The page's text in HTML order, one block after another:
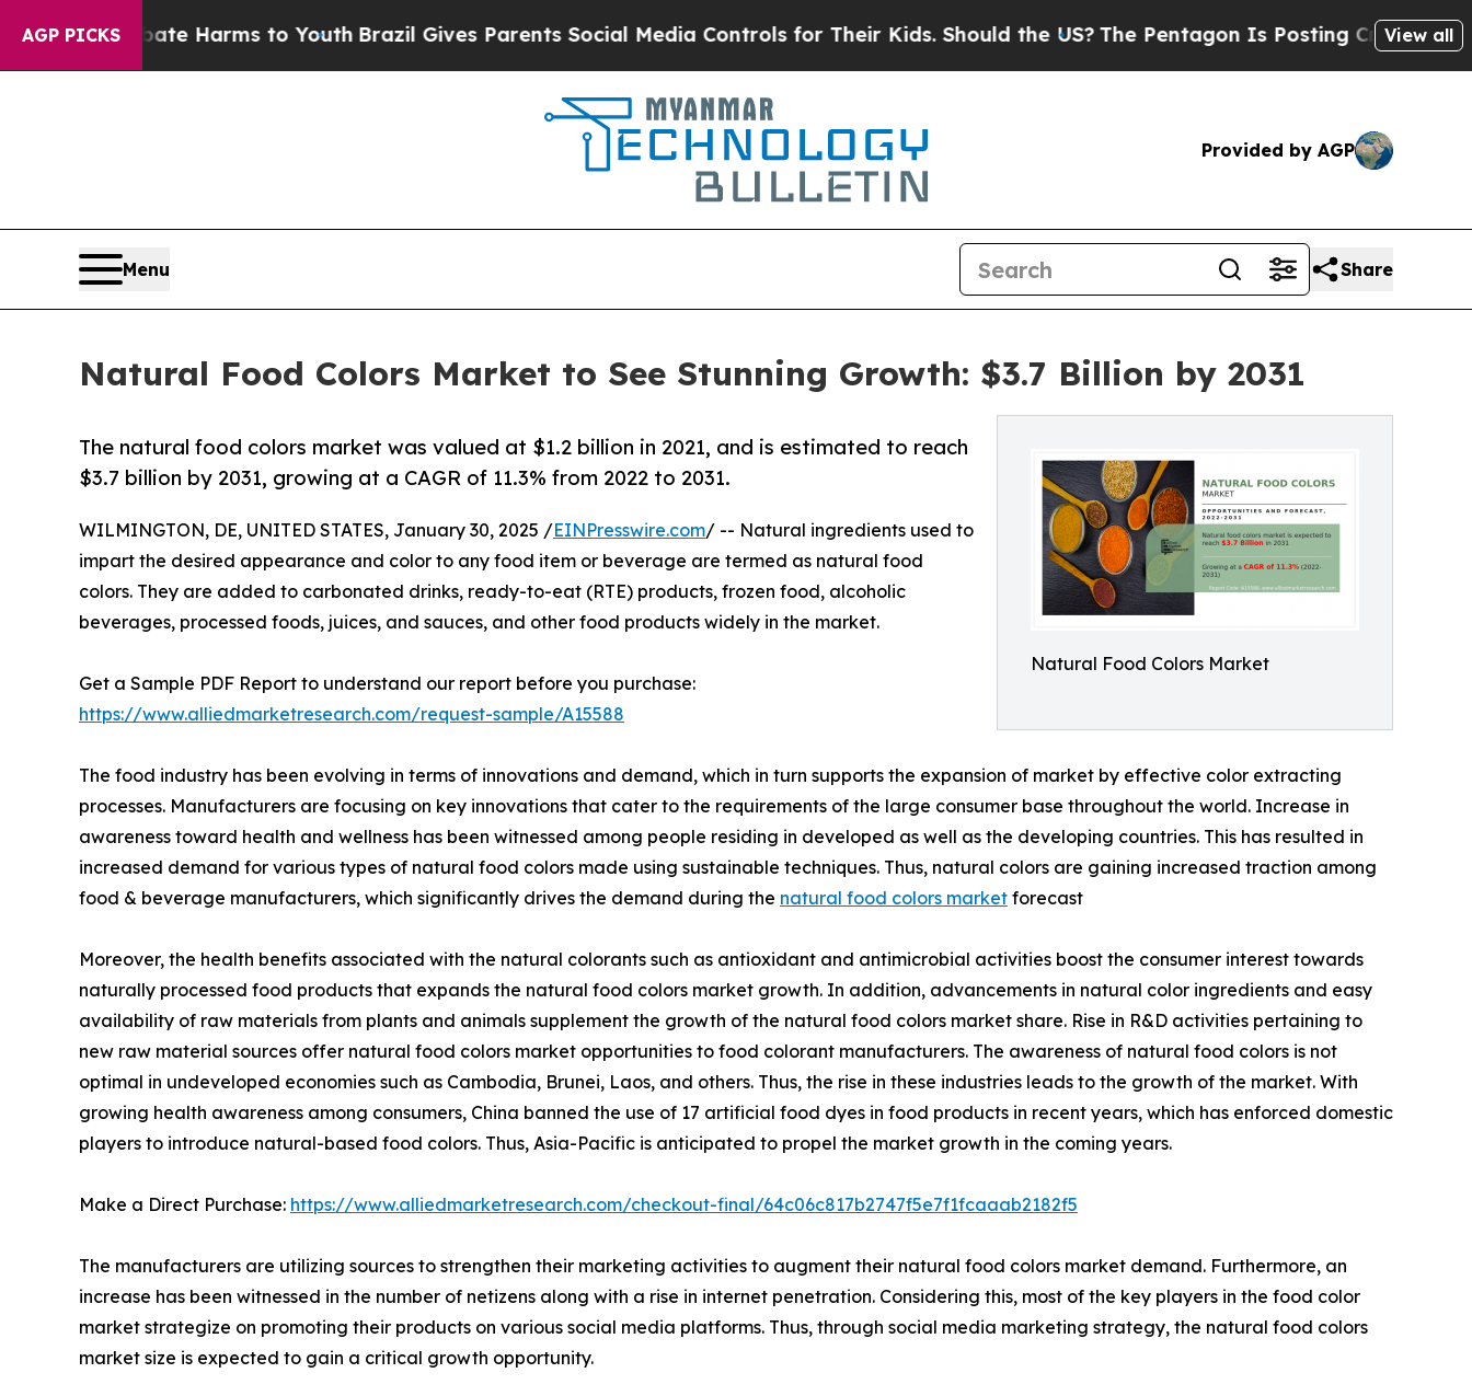
AGP PICKS
Abate Harms to YouthBrazil Gives Parents Social Media Controls for Their Kids. Should the US?The Pentagon Is Posting Cryptic BiblicalView all
Provided by AGP
Menu Share
Natural Food Colors Market to See Stunning Growth: $3.7 Billion by 2031
Natural Food Colors Market
The natural food colors market was valued at $1.2 billion in 2021, and is estimated to reach
$3.7 billion by 2031, growing at a CAGR of 11.3% from 2022 to 2031.
WILMINGTON, DE, UNITED STATES, January 30, 2025 /EINPresswire.com/ -- Natural ingredients used to
impart the desired appearance and color to any food item or beverage are termed as natural food
colors. They are added to carbonated drinks, ready-to-eat (RTE) products, frozen food, alcoholic
beverages, processed foods, juices, and sauces, and other food products widely in the market.
Get a Sample PDF Report to understand our report before you purchase:
https://www.alliedmarketresearch.com/request-sample/A15588
The food industry has been evolving in terms of innovations and demand, which in turn supports the expansion of market by effective color extracting
processes. Manufacturers are focusing on key innovations that cater to the requirements of the large consumer base throughout the world. Increase in
awareness toward health and wellness has been witnessed among people residing in developed as well as the developing countries. This has resulted in
increased demand for various types of natural food colors made using sustainable techniques. Thus, natural colors are gaining increased traction among
food & beverage manufacturers, which significantly drives the demand during the natural food colors market forecast
Moreover, the health benefits associated with the natural colorants such as antioxidant and antimicrobial activities boost the consumer interest towards
naturally processed food products that expands the natural food colors market growth. In addition, advancements in natural color ingredients and easy
availability of raw materials from plants and animals supplement the growth of the natural food colors market share. Rise in R&D activities pertaining to
new raw material sources offer natural food colors market opportunities to food colorant manufacturers. The awareness of natural food colors is not
optimal in undeveloped economies such as Cambodia, Brunei, Laos, and others. Thus, the rise in these industries leads to the growth of the market. With
growing health awareness among consumers, China banned the use of 17 artificial food dyes in food products in recent years, which has enforced domestic
players to introduce natural-based food colors. Thus, Asia-Pacific is anticipated to propel the market growth in the coming years.
Make a Direct Purchase: https://www.alliedmarketresearch.com/checkout-final/64c06c817b2747f5e7f1fcaaab2182f5
The manufacturers are utilizing sources to strengthen their marketing activities to augment their natural food colors market demand. Furthermore, an
increase has been witnessed in the number of netizens along with a rise in internet penetration. Considering this, most of the key players in the food color
market strategize on promoting their products on various social media platforms. Thus, through social media marketing strategy, the natural food colors
market size is expected to gain a critical growth opportunity.